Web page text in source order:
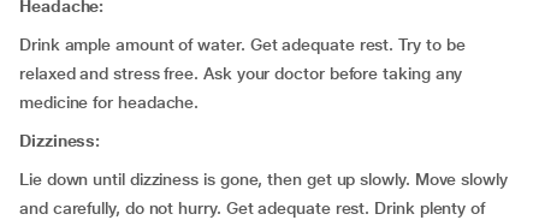
Headache:
Drink ample amount of water. Get adequate rest. Try to be
relaxed and stress free. Ask your doctor before taking any
medicine for headache.
Dizziness:
Lie down until dizziness is gone, then get up slowly. Move slowly
and carefully, do not hurry. Get adequate rest. Drink plenty of